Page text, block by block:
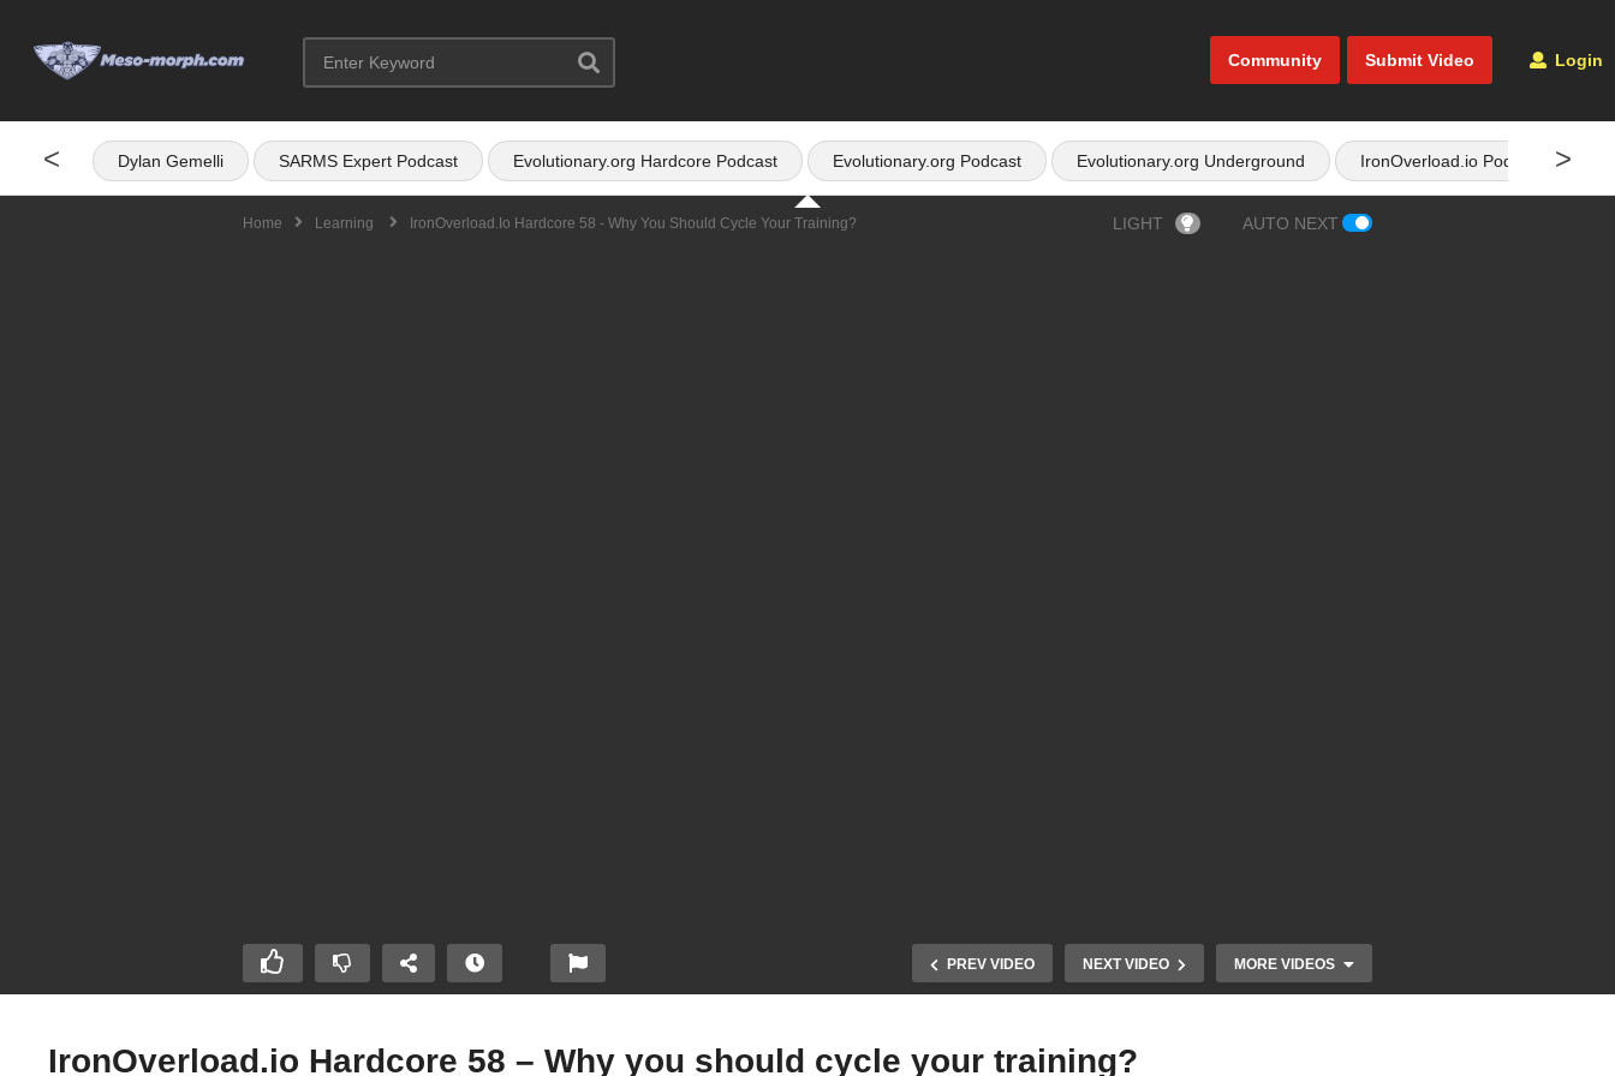
Community Submit Video Login
< >
Dylan Gemelli SARMS Expert Podcast Evolutionary.org Hardcore Podcast Evolutionary.org Podcast Evolutionary.org Underground IronOverload.io Podcast
Home Learning IronOverload.io Hardcore 58 - Why You Should Cycle Your Training? LIGHT AUTO NEXT
PREV VIDEO NEXT VIDEO MORE VIDEOS
IronOverload.io Hardcore 58 – Why you should cycle your training?